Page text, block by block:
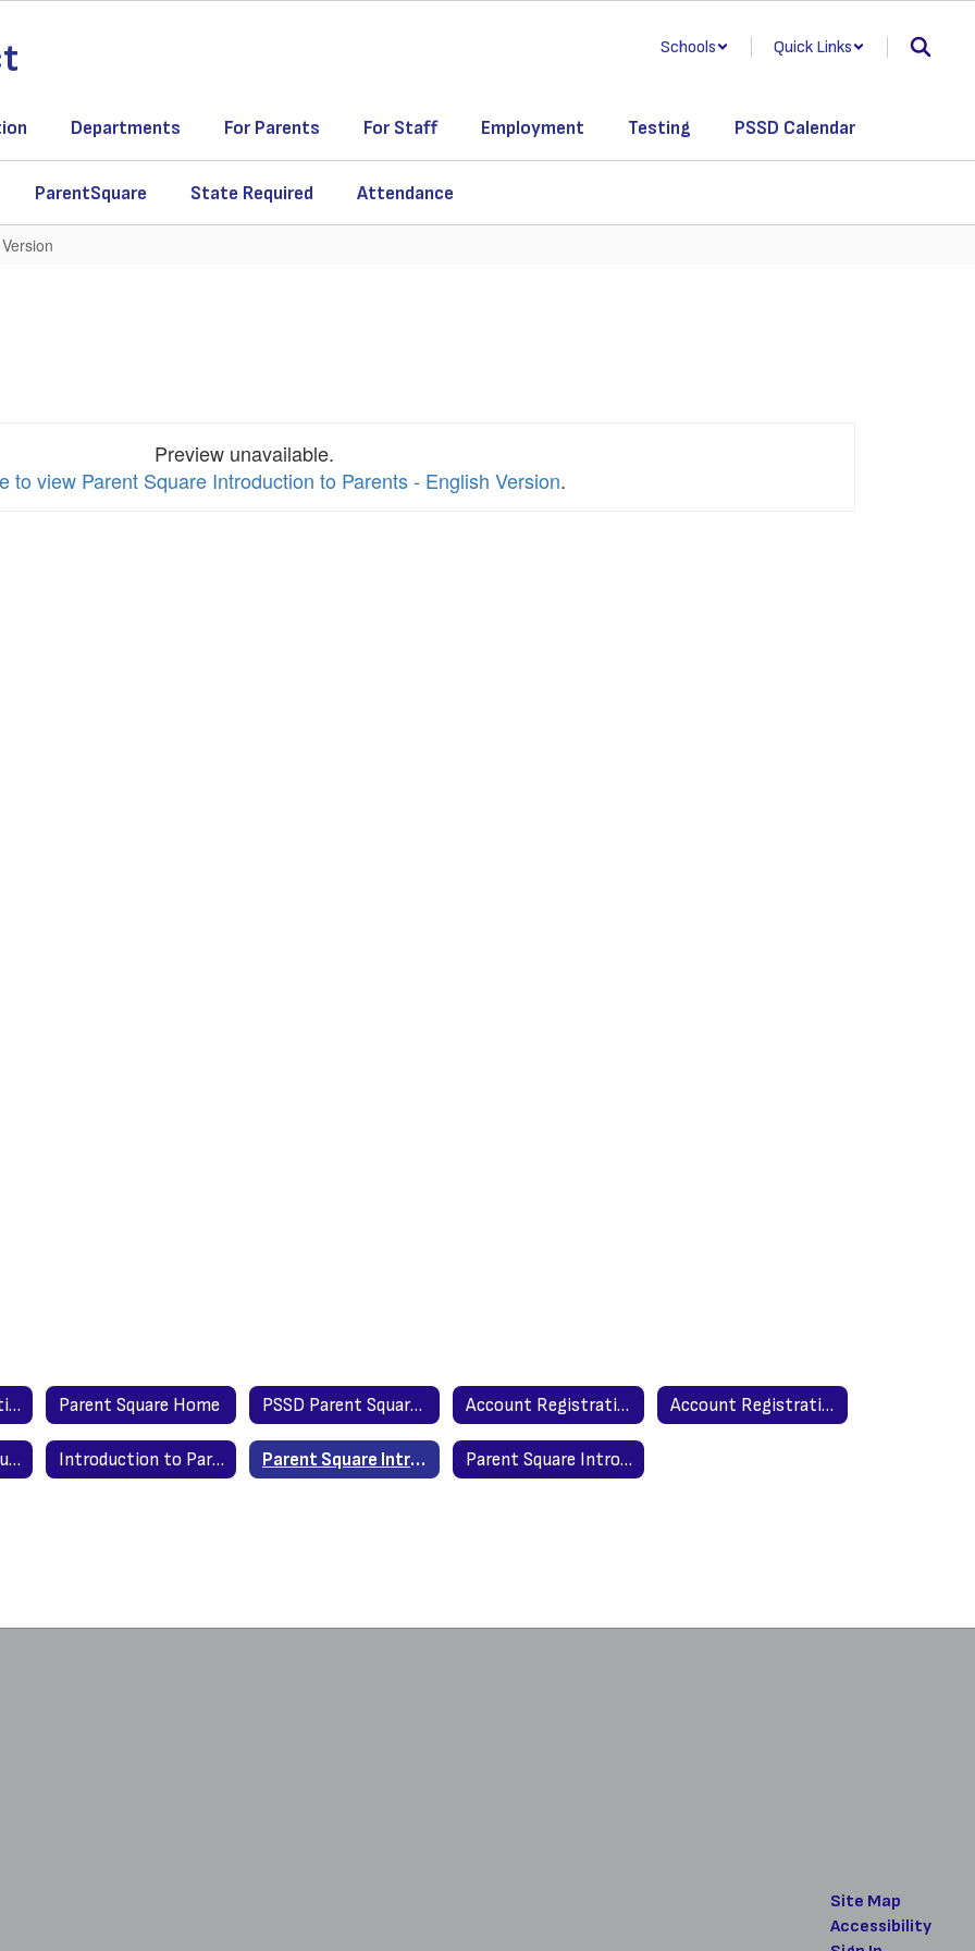
Schools Quick Links
Departments For Parents For Staff Employment Testing PSSD Calendar
ParentSquare State Required Attendance
Preview unavailable.
to view Parent Square Introduction to Parents - English Version.
Parent Square Setting Up & Account Settings Parent Square Home PSSD Parent Square Launch - Parent Letter Account Registration - Spanish Version Account Registration - English Version
Getting Started Guide for Parents - Spanish Introduction to Parents Video - English Parent Square Introduction to Parents - English Version Parent Square Introduction to Parents - Spanish Version
Site Map
Accessibility